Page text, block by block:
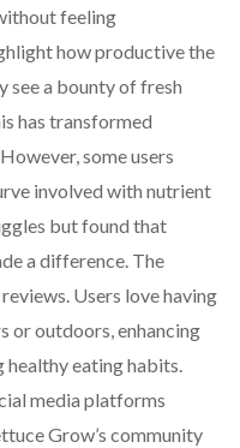
feeling
how productive the
see a bounty of fresh
has transformed
some users
involved with nutrient
but found that
a difference. The
Users love having
or outdoors, enhancing
eating habits.
media platforms
Grow’s community